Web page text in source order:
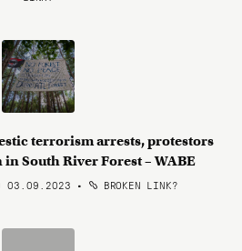
terrorism arrests, protestors
South River Forest – WABE
03.09.2023 • BROKEN LINK?